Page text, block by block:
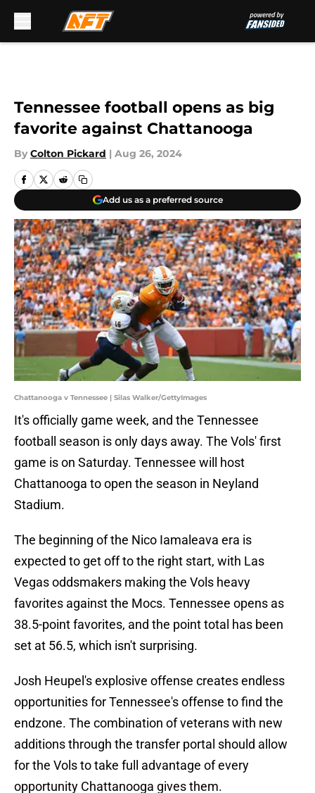
Tennessee football opens as big
favorite against Chattanooga
By Colton Pickard | Aug 26, 2024
Add us as a preferred source
Chattanooga v Tennessee | Silas Walker/GettyImages
It's officially game week, and the Tennessee
football season is only days away. The Vols' first
game is on Saturday. Tennessee will host
Chattanooga to open the season in Neyland
Stadium.
The beginning of the Nico Iamaleava era is
expected to get off to the right start, with Las
Vegas oddsmakers making the Vols heavy
favorites against the Mocs. Tennessee opens as
38.5-point favorites, and the point total has been
set at 56.5, which isn't surprising.
Josh Heupel's explosive offense creates endless
opportunities for Tennessee's offense to find the
endzone. The combination of veterans with new
additions through the transfer portal should allow
for the Vols to take full advantage of every
opportunity Chattanooga gives them.